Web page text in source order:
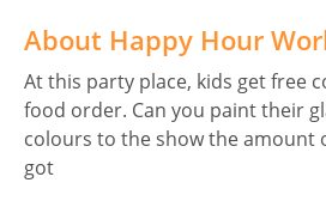
About Happy Hour
At this party place, kids get free
food order. Can you paint their
colours to the show the amount
got